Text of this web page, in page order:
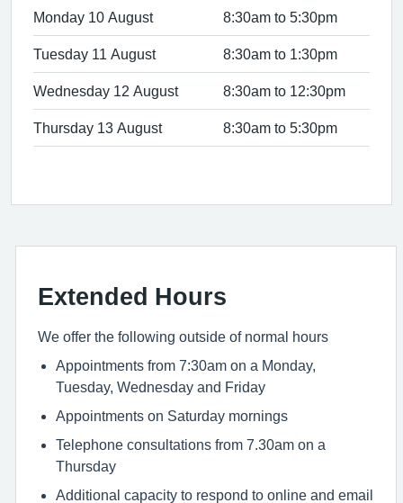
Monday 10 August 8:30am to 5:30pm
Tuesday 11 August 8:30am to 1:30pm
Wednesday 12 August 8:30am to 12:30pm
Thursday 13 August 8:30am to 5:30pm
Extended Hours
We offer the following outside of normal hours
Appointments from 7:30am on a Monday,
Tuesday, Wednesday and Friday
Appointments on Saturday mornings
Telephone consultations from 7.30am on a
Thursday
Additional capacity to respond to online and email